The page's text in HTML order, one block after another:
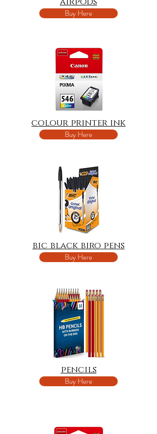
Buy Here
colour printer ink
Buy Here
bic black biro pens
Buy Here
pencils
Buy Here